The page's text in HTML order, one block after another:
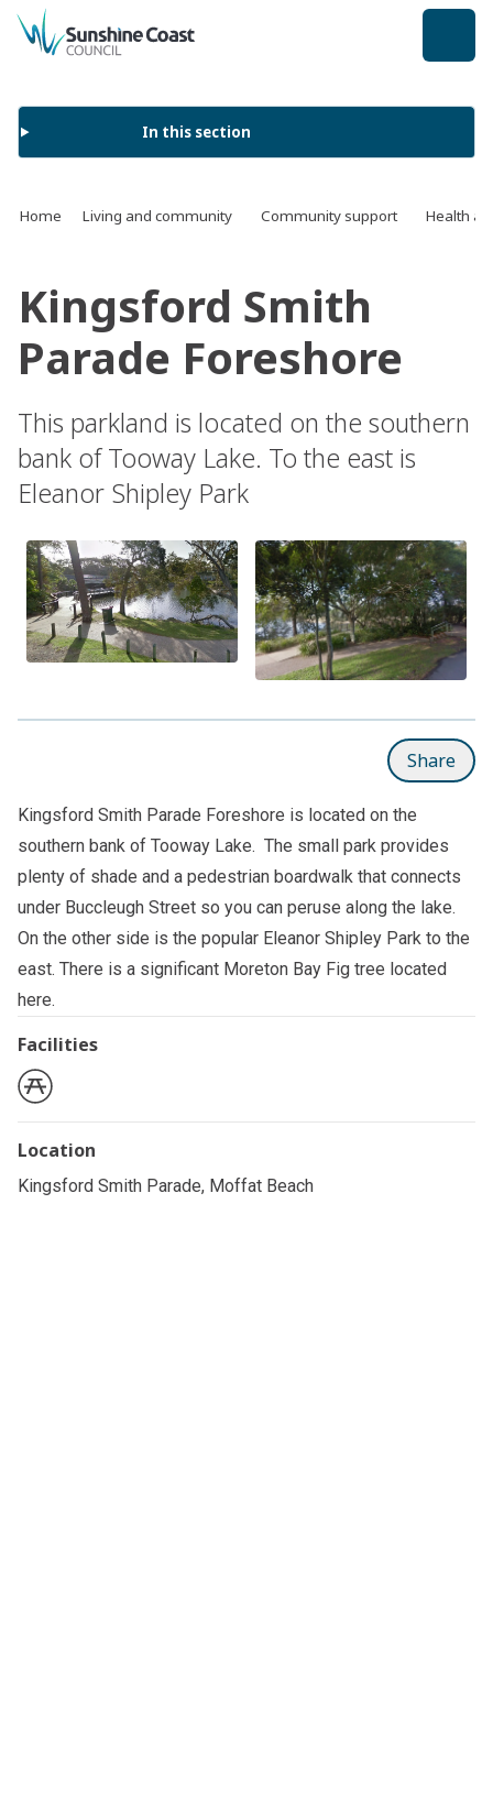
back to top
In this section
Home Living and community Community support Health
Kingsford Smith
Parade Foreshore
This parkland is located on the southern
bank of Tooway Lake. To the east is
Eleanor Shipley Park
Share
Kingsford Smith Parade Foreshore is located on the
southern bank of Tooway Lake. The small park provides
plenty of shade and a pedestrian boardwalk that connects
under Buccleugh Street so you can peruse along the lake.
On the other side is the popular Eleanor Shipley Park to the
east. There is a significant Moreton Bay Fig tree located
here.
Facilities
Location
Kingsford Smith Parade, Moffat Beach